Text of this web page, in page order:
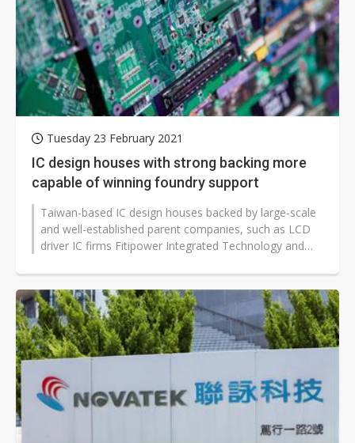
Tuesday 23 February 2021
IC design houses with strong backing more
capable of winning foundry support
Taiwan-based IC design houses backed by large-scale
and well-established parent companies, such as LCD
driver IC firms Fitipower Integrated Technology and